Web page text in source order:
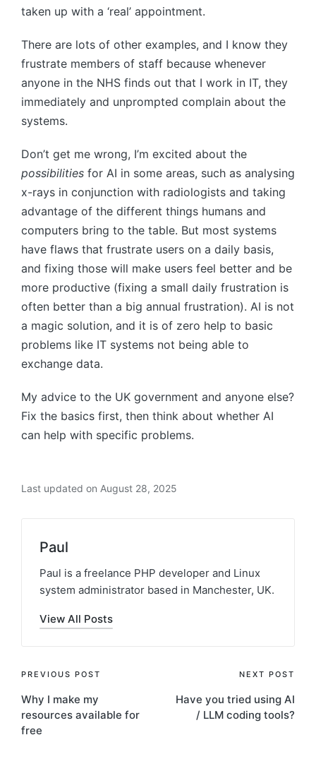
taken up with a ‘real’ appointment.
There are lots of other examples, and I know they
frustrate members of staff because whenever
anyone in the NHS finds out that I work in IT, they
immediately and unprompted complain about the
systems.
Don’t get me wrong, I’m excited about the
possibilities for AI in some areas, such as analysing
x-rays in conjunction with radiologists and taking
advantage of the different things humans and
computers bring to the table. But most systems
have flaws that frustrate users on a daily basis,
and fixing those will make users feel better and be
more productive (fixing a small daily frustration is
often better than a big annual frustration). AI is not
a magic solution, and it is of zero help to basic
problems like IT systems not being able to
exchange data.
My advice to the UK government and anyone else?
Fix the basics first, then think about whether AI
can help with specific problems.
Last updated on August 28, 2025
Paul
Paul is a freelance PHP developer and Linux
system administrator based in Manchester, UK.
View All Posts
Post
navigation
PREVIOUS POST
Why I make my
resources available for
free
NEXT POST
Have you tried using AI
/ LLM coding tools?